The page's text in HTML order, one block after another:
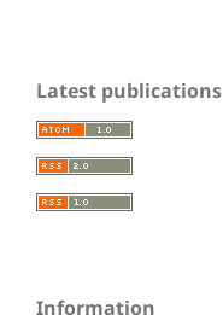
Latest publications
Information